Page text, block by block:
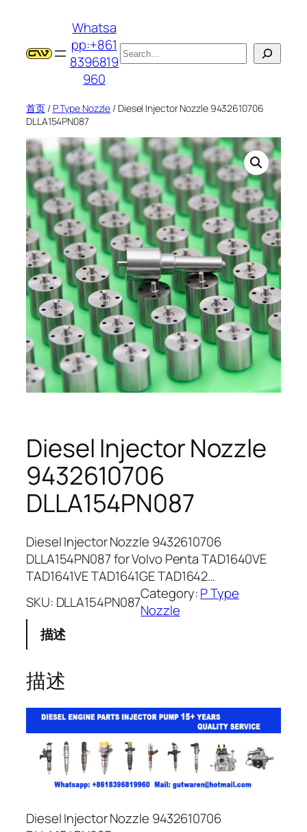
Whatsa
pp:+861
8396819
960
搜
索
首页/ P Type Nozzle / Diesel Injector Nozzle 9432610706
DLLA154PN087
Diesel Injector Nozzle
9432610706
DLLA154PN087
Diesel Injector Nozzle 9432610706
DLLA154PN087 for Volvo Penta TAD1640VE
TAD1641VE TAD1641GE TAD1642…
SKU: DLLA154PN087Category:P Type
Nozzle
描述
描述
Diesel Injector Nozzle 9432610706